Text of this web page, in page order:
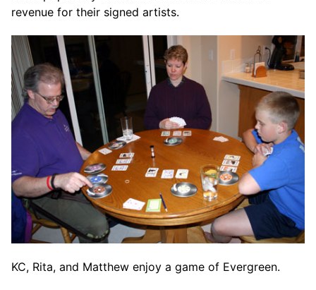
revenue for their signed artists.
KC, Rita, and Matthew enjoy a game of Evergreen.